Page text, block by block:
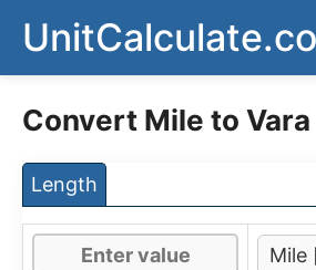
content
Convert Mile to
Length